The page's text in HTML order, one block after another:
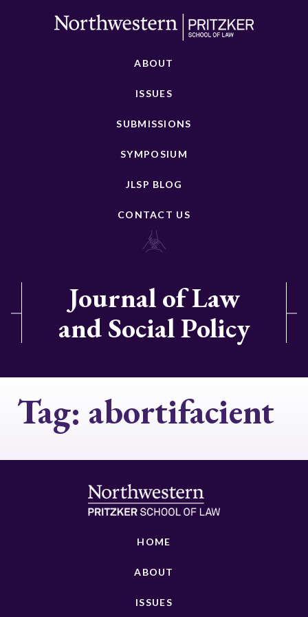
ABOUT
ISSUES
SUBMISSIONS
SYMPOSIUM
JLSP BLOG
CONTACT US
Journal of Law
and Social Policy
Tag: abortifacient
HOME
ABOUT
ISSUES